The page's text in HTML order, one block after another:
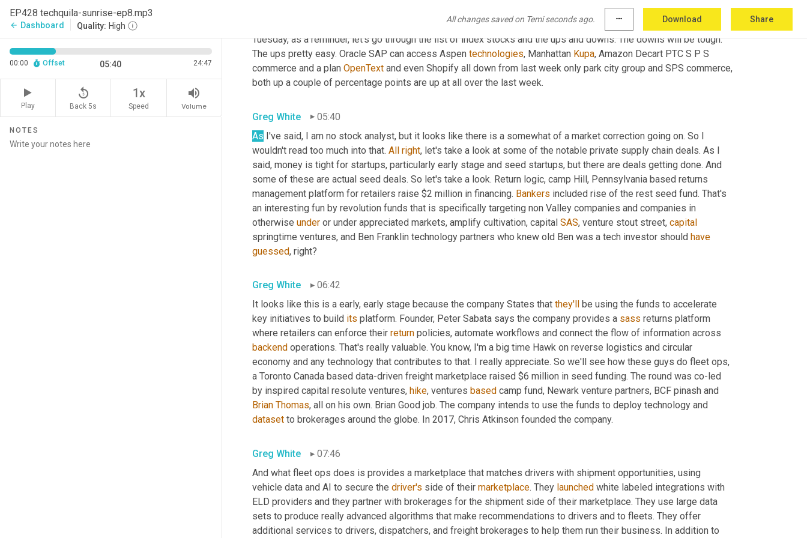
EP428 techquila-sunrise-ep8.mp3
arrow_back Dashboard Quality: High
All changes saved on Temi seconds ago. more_horiz Download Share
00:00 Offset 05:40 24:47
Play
replay_5
Back 5s
1x
Speed
volume_up
Volume
NOTES
current member Shopify who is worth $120 billion. Still, as we talked about last week, the big commerce team has
reached the big lakes. So stock up, Hey, otherwise not a great week for the index. And particularly
week on
Tuesday, as a reminder, let's go through the list of index stocks and the ups and downs. The downs will be tough.
The ups pretty easy. Oracle SAP can access Aspen technologies, Manhattan Kupa, Amazon Decart PTC S P S
commerce and a plan OpenText and even Shopify all down from last week only park city group and SPS commerce,
both up a couple of percentage points are up at all over the last week.
Greg White
05:40
As I've said, I am no stock analyst, but it looks like there is a somewhat of a market correction going on. So I
wouldn't read too much into that. All right, let's take a look at some of the notable private supply chain deals. As I
said, money is tight for startups, particularly early stage and seed startups, but there are deals getting done. And
some of these are actual seed deals. So let's take a look. Return logic, camp Hill, Pennsylvania based returns
management platform for retailers raise $2 million in financing. Bankers included rise of the rest seed fund. That's
an interesting fun by revolution funds that is specifically targeting non Valley companies and companies in
otherwise under or under appreciated markets, amplify cultivation, capital SAS, venture stout street, capital
springtime ventures, and Ben Franklin technology partners who knew old Ben was a tech investor should have
guessed, right?
Greg White
06:42
It looks like this is a early, early stage because the company States that they'll
be using the funds to accelerate
key initiatives to build its platform. Founder, Peter Sabata says the company provides a sass returns platform
where retailers can enforce their return
backend operations. That's really valuable. You know, I'm a big time Hawk on reverse logistics and circular
economy and any technology that contributes to that. I really appreciate. So we'll see how these guys do fleet ops,
a Toronto Canada based data-driven freight marketplace raised $6 million in seed funding. The round was co-led
by inspired capital resolute ventures, hike, ventures based
Brian Thomas
dataset to brokerages around the globe. In 2017, Chris Atkinson founded the company.
Greg White
07:46
And what fleet ops does is provides a marketplace that matches drivers with shipment opportunities, using
vehicle data and AI to secure the driver's side of their marketplace. They launched white labeled integrations with
ELD providers and they partner with brokerages for the shipment side of their marketplace. They use large data
sets to produce really advanced algorithms that make recommendations to drivers and to fleets. They offer
additional services to drivers, dispatchers, and freight brokerages to help them run their business. In addition to